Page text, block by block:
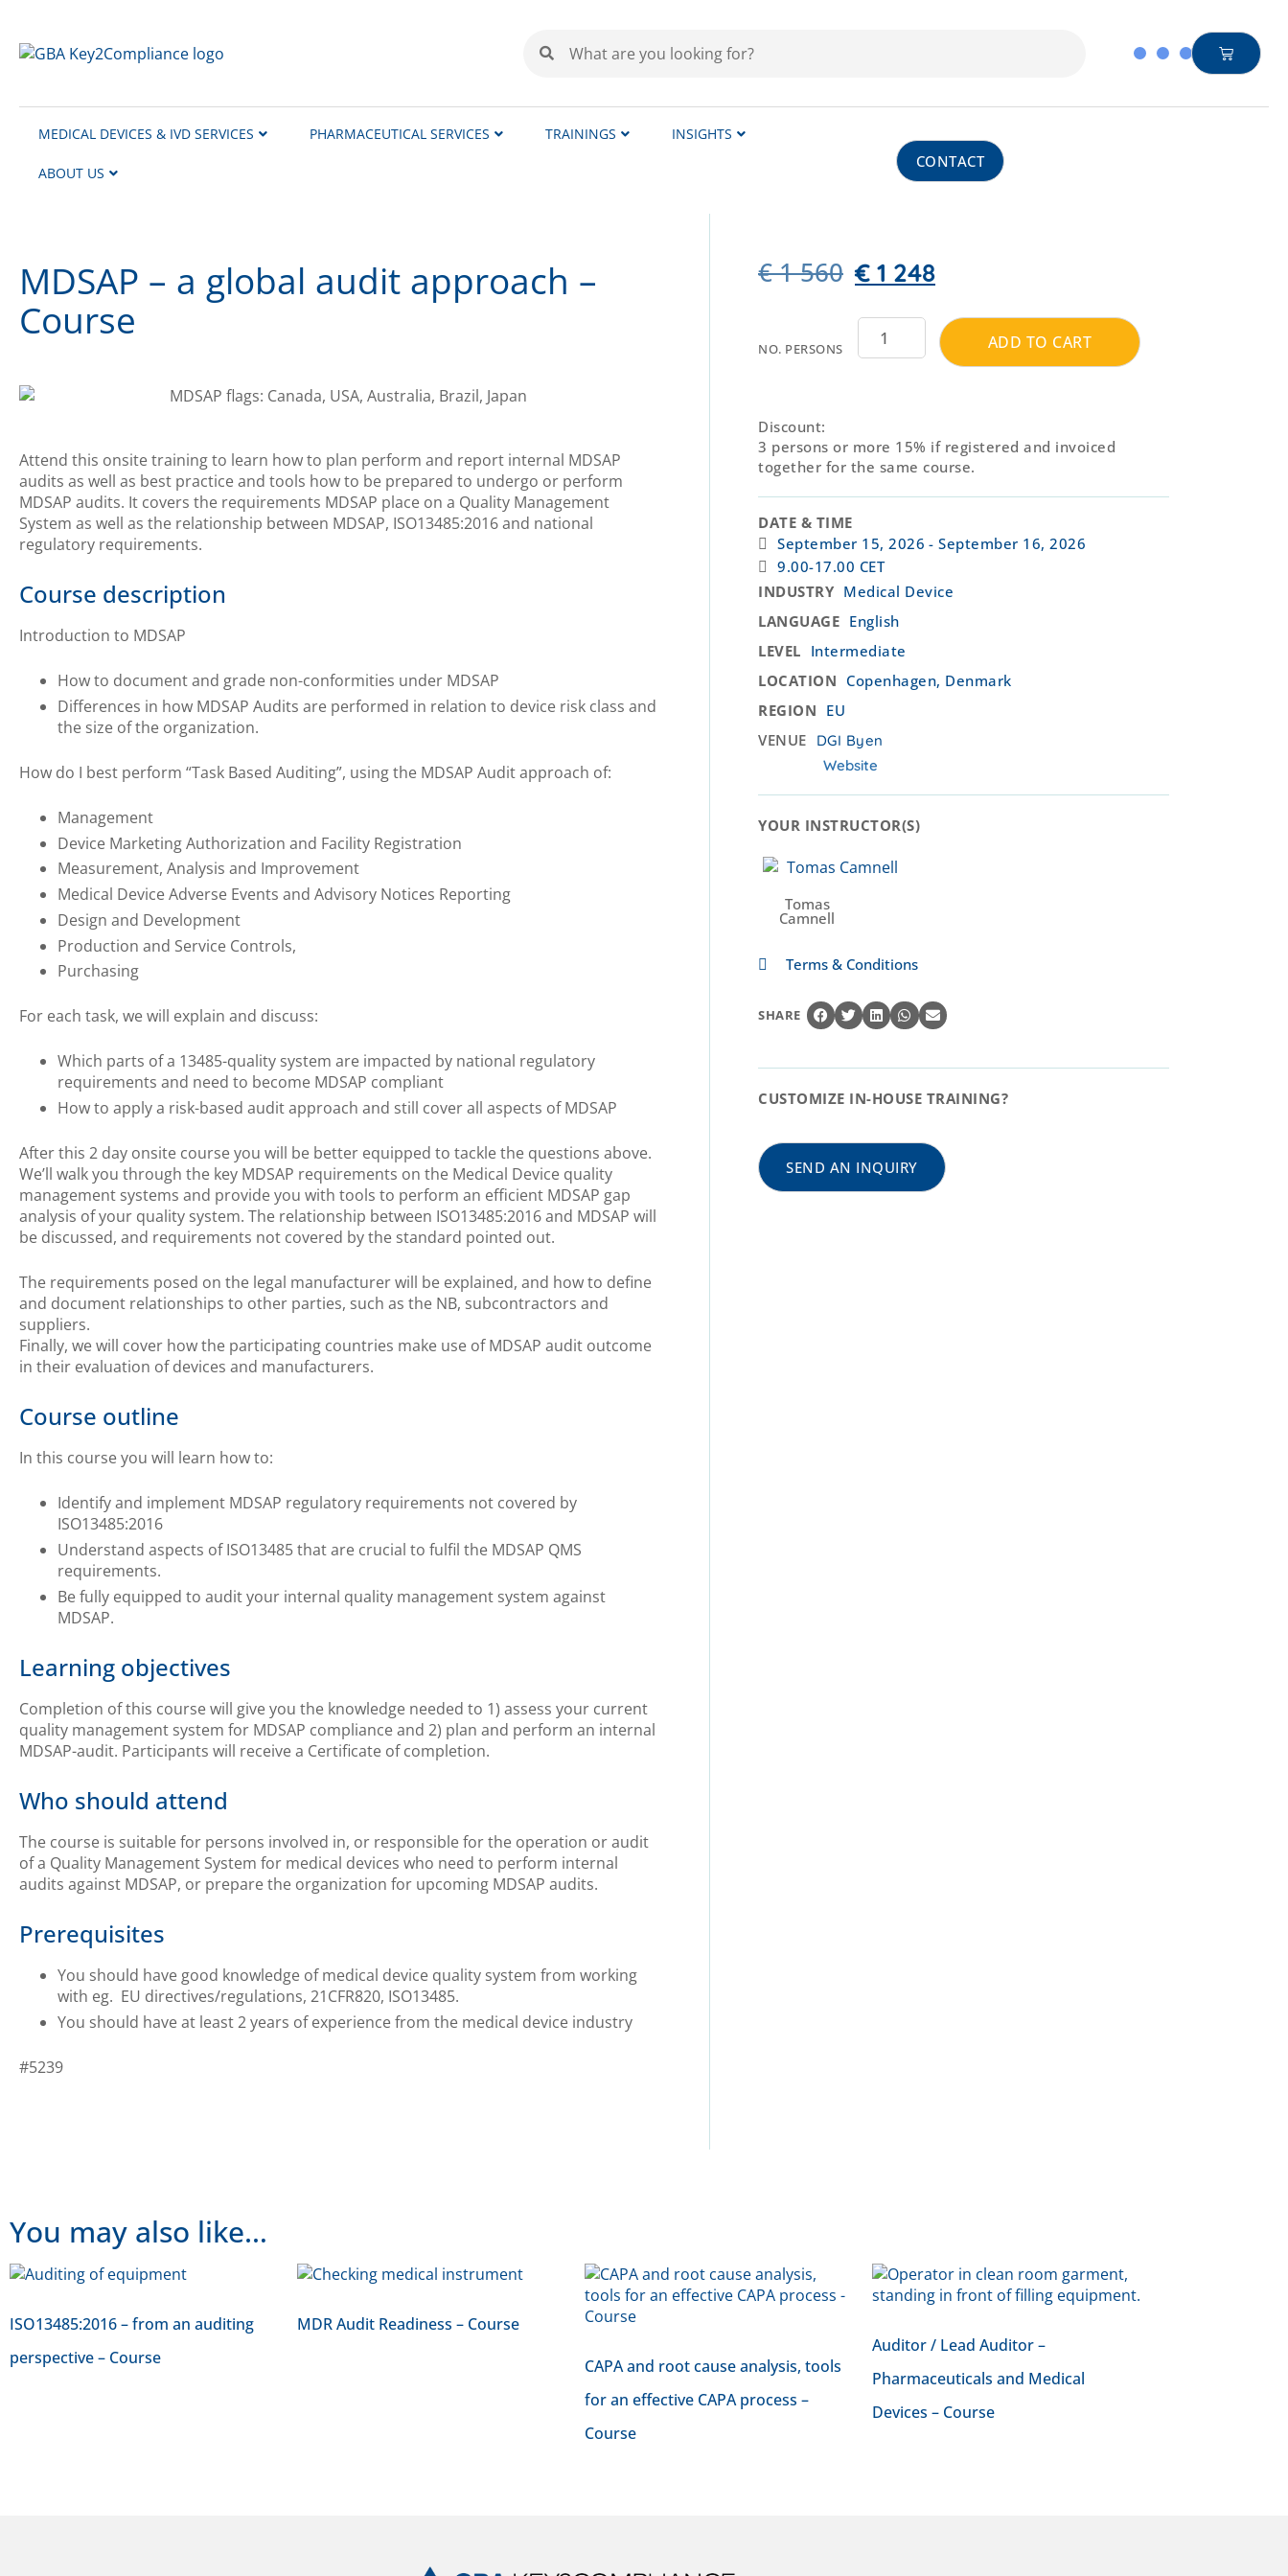
MEDICAL DEVICES & IVD SERVICES PHARMACEUTICAL SERVICES TRAININGS INSIGHTS
ABOUT US
CONTACT
MDSAP – a global audit approach –
Course
Attend this onsite training to learn how to plan perform and report internal MDSAP
audits as well as best practice and tools how to be prepared to undergo or perform
MDSAP audits. It covers the requirements MDSAP place on a Quality Management
System as well as the relationship between MDSAP, ISO13485:2016 and national
regulatory requirements.
Course description
Introduction to MDSAP
How to document and grade non-conformities under MDSAP
Differences in how MDSAP Audits are performed in relation to device risk class and
the size of the organization.
How do I best perform “Task Based Auditing”, using the MDSAP Audit approach of:
Management
Device Marketing Authorization and Facility Registration
Measurement, Analysis and Improvement
Medical Device Adverse Events and Advisory Notices Reporting
Design and Development
Production and Service Controls,
Purchasing
For each task, we will explain and discuss:
Which parts of a 13485-quality system are impacted by national regulatory
requirements and need to become MDSAP compliant
How to apply a risk-based audit approach and still cover all aspects of MDSAP
After this 2 day onsite course you will be better equipped to tackle the questions above.
We’ll walk you through the key MDSAP requirements on the Medical Device quality
management systems and provide you with tools to perform an efficient MDSAP gap
analysis of your quality system. The relationship between ISO13485:2016 and MDSAP will
be discussed, and requirements not covered by the standard pointed out.
The requirements posed on the legal manufacturer will be explained, and how to define
and document relationships to other parties, such as the NB, subcontractors and
suppliers.
Finally, we will cover how the participating countries make use of MDSAP audit outcome
in their evaluation of devices and manufacturers.
Course outline
In this course you will learn how to:
Identify and implement MDSAP regulatory requirements not covered by
ISO13485:2016
Understand aspects of ISO13485 that are crucial to fulfil the MDSAP QMS
requirements.
Be fully equipped to audit your internal quality management system against
MDSAP.
Learning objectives
Completion of this course will give you the knowledge needed to 1) assess your current
quality management system for MDSAP compliance and 2) plan and perform an internal
MDSAP-audit. Participants will receive a Certificate of completion.
Who should attend
The course is suitable for persons involved in, or responsible for the operation or audit
of a Quality Management System for medical devices who need to perform internal
audits against MDSAP, or prepare the organization for upcoming MDSAP audits.
Prerequisites
You should have good knowledge of medical device quality system from working
with eg. EU directives/regulations, 21CFR820, ISO13485.
You should have at least 2 years of experience from the medical device industry
#5239
€1 560 € 1 248
NO. PERSONS ADD TO CART
Discount:
3 persons or more 15% if registered and invoiced
together for the same course.
DATE & TIME
September 15, 2026 - September 16, 2026
9.00-17.00 CET
INDUSTRY Medical Device
LANGUAGE English
LEVEL Intermediate
LOCATION Copenhagen, Denmark
REGION EU
VENUE
DGI Byen
Website
YOUR INSTRUCTOR(S)​
Tomas
Camnell
Terms & Conditions
SHARE
CUSTOMIZE IN-HOUSE TRAINING?
SEND AN INQUIRY
You may also like…
ISO13485:2016 – from an auditing
perspective – Course
MDR Audit Readiness – Course
CAPA and root cause analysis, tools
for an effective CAPA process –
Course
Auditor / Lead Auditor –
Pharmaceuticals and Medical
Devices – Course